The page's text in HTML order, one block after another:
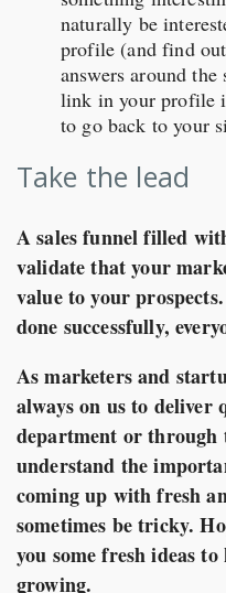
naturally be
profile (and find
answers around
link in your profile
to go back to your
Take the lead
A sales funnel filled
validate that your
value to your
done successfully,
As marketers and
always on us to deliver
department or through
understand the
coming up with fresh
sometimes be tricky.
you some fresh ideas
growing.